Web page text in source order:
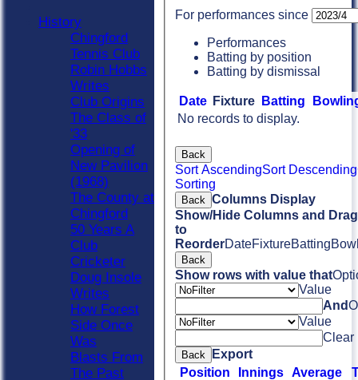
For performances since
Performances
Batting by position
Batting by dismissal
Date Fixture Batting
No records to display.
Back
Sort AscendingSort Descending
Sorting
Back Columns Display
Show/Hide Columns and
to
ReorderDateFixtureBatting
Back
Show rows with value that
Value
And
Value
Clear
Back
Export
Position
Innings Average
History
Chingford
Tennis Club
Robin Hobbs
Writes
Club Origins
The Class of
'33
Opening of
New Pavilion
(1968)
The County at
Chingford
50 Years A
Club
Cricketer
Doug Insole
Writes
How Forest
Side Once
Was
Blasts From
The Past